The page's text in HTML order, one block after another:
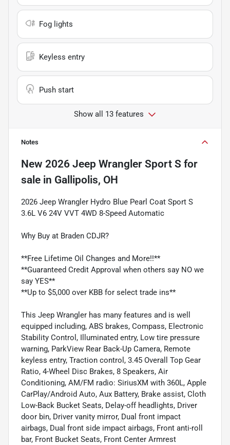
Fog lights
Keyless entry
Push start
Show all 13 features
Notes
New 2026 Jeep Wrangler Sport S for
sale in Gallipolis, OH
2026 Jeep Wrangler Hydro Blue Pearl Coat Sport S
3.6L V6 24V VVT 4WD 8-Speed Automatic
Why Buy at Braden CDJR?
**Free Lifetime Oil Changes and More!!**
**Guaranteed Credit Approval when others say NO we
say YES**
**Up to $5,000 over KBB for select trade ins**
This Jeep Wrangler has many features and is well
equipped including, ABS brakes, Compass, Electronic
Stability Control, Illuminated entry, Low tire pressure
warning, ParkView Rear Back-Up Camera, Remote
keyless entry, Traction control, 3.45 Overall Top Gear
Ratio, 4-Wheel Disc Brakes, 8 Speakers, Air
Conditioning, AM/FM radio: SiriusXM with 360L, Apple
CarPlay/Android Auto, Aux Battery, Brake assist, Cloth
Low-Back Bucket Seats, Delay-off headlights, Driver
door bin, Driver vanity mirror, Dual front impact
airbags, Dual front side impact airbags, Front anti-roll
bar, Front Bucket Seats, Front Center Armrest